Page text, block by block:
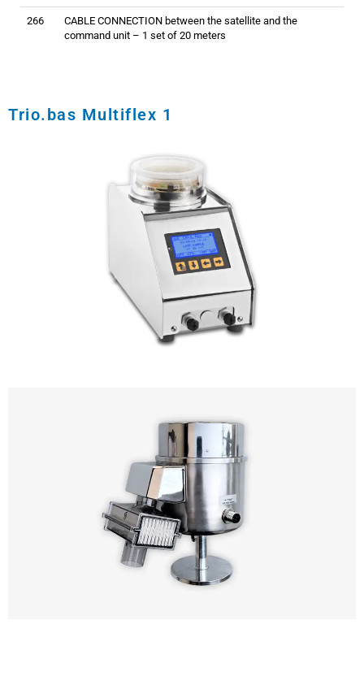
266
CABLE CONNECTION between the satellite and the
command unit – 1 set of 20 meters
Trio.bas Multiflex 1